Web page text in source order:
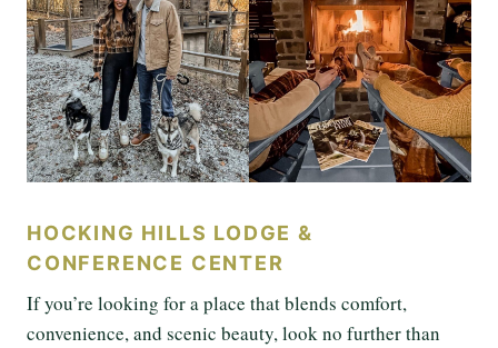
HOCKING HILLS LODGE &
CONFERENCE CENTER
If you’re looking for a place that blends comfort,
convenience, and scenic beauty, look no further than